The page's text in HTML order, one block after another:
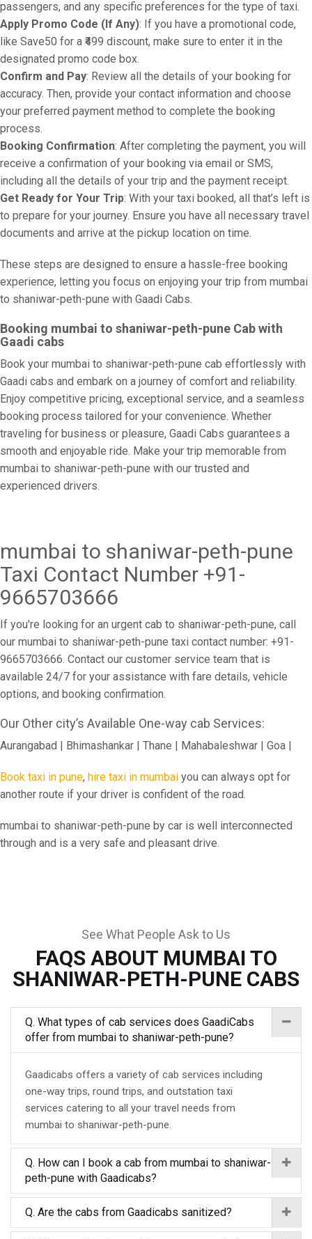
passengers, and any specific preferences for the type of taxi.
Apply Promo Code (If Any): If you have a promotional code,
like Save50 for a ₹499 discount, make sure to enter it in the
designated promo code box.
Confirm and Pay: Review all the details of your booking for
accuracy. Then, provide your contact information and choose
your preferred payment method to complete the booking
process.
Booking Confirmation: After completing the payment, you will
receive a confirmation of your booking via email or SMS,
including all the details of your trip and the payment receipt.
Get Ready for Your Trip: With your taxi booked, all that’s left is
to prepare for your journey. Ensure you have all necessary travel
documents and arrive at the pickup location on time.
These steps are designed to ensure a hassle-free booking
experience, letting you focus on enjoying your trip from mumbai
to shaniwar-peth-pune with Gaadi Cabs.
Booking mumbai to shaniwar-peth-pune Cab with
Gaadi cabs
Book your mumbai to shaniwar-peth-pune cab effortlessly with
Gaadi cabs and embark on a journey of comfort and reliability.
Enjoy competitive pricing, exceptional service, and a seamless
booking process tailored for your convenience. Whether
traveling for business or pleasure, Gaadi Cabs guarantees a
smooth and enjoyable ride. Make your trip memorable from
mumbai to shaniwar-peth-pune with our trusted and
experienced drivers.
mumbai to shaniwar-peth-pune
Taxi Contact Number +91-
9665703666
If you're looking for an urgent cab to shaniwar-peth-pune, call
our mumbai to shaniwar-peth-pune taxi contact number: +91-
9665703666. Contact our customer service team that is
available 24/7 for your assistance with fare details, vehicle
options, and booking confirmation.
Our Other city’s Available One-way cab Services:
Aurangabad | Bhimashankar | Thane | Mahabaleshwar | Goa |
Book taxi in pune, hire taxi in mumbai you can always opt for
another route if your driver is confident of the road.
mumbai to shaniwar-peth-pune by car is well interconnected
through and is a very safe and pleasant drive.
See What People Ask to Us
FAQS ABOUT MUMBAI TO
SHANIWAR-PETH-PUNE CABS
Q. What types of cab services does GaadiCabs
offer from mumbai to shaniwar-peth-pune?
Gaadicabs offers a variety of cab services including
one-way trips, round trips, and outstation taxi
services catering to all your travel needs from
mumbai to shaniwar-peth-pune.
Q. How can I book a cab from mumbai to shaniwar-
peth-pune with Gaadicabs?
Q. Are the cabs from Gaadicabs sanitized?